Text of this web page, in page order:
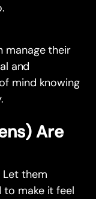
manage their
and
mind knowing
Are
Let them
make it feel